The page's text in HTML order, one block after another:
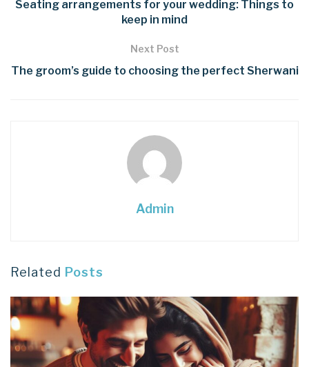
Seating arrangements for your wedding: Things to
keep in mind
Next Post
The groom’s guide to choosing the perfect Sherwani
Admin
Related Posts